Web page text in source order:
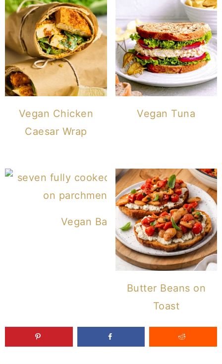
Vegan Chicken
Caesar Wrap
Vegan Tuna
Vegan Bagels
Butter Beans on
Toast